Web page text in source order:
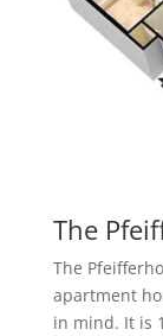
The
The
apartment
in mind. It is